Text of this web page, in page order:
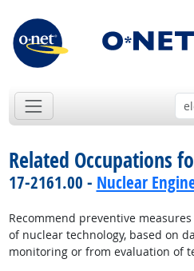
Related Occupations
17-2161.00 - Nuclear
Recommend preventive
of nuclear technology, based on
monitoring or from evaluation of